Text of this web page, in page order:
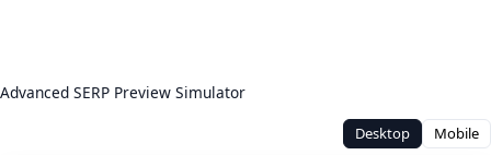
Advanced SERP Preview Simulator
Desktop Mobile